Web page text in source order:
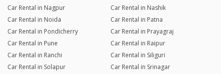
Car Rental in Nagpur
Car Rental in Nashik
Car Rental in Noida
Car Rental in Patna
Car Rental in Pondicherry
Car Rental in Prayagraj
Car Rental in Pune
Car Rental in Raipur
Car Rental in Ranchi
Car Rental in Siliguri
Car Rental in Solapur
Car Rental in Srinagar